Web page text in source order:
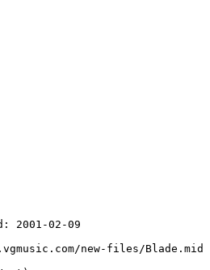
2001-02-09
new-files/Blade.mid